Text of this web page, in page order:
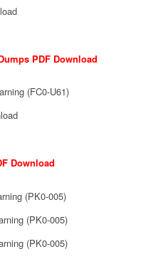
PDF Download
(FC0-U61)
Download
(PK0-005)
(PK0-005)
(PK0-005)